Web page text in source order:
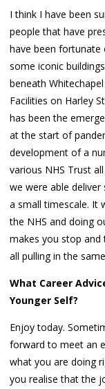
I think I have been
people that have
have been fortunate
some iconic
beneath
Facilities on Harley
has been the
at the start of
development of a
various NHS Trust
we were able
a small timescale. It
the NHS and doing
makes you stop and
all pulling in the
What Career
Younger Self?
Enjoy today.
forward to meet an
what you are doing
you realise that the